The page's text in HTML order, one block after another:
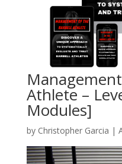
Athlete –
Modules]
by Christopher Garcia |